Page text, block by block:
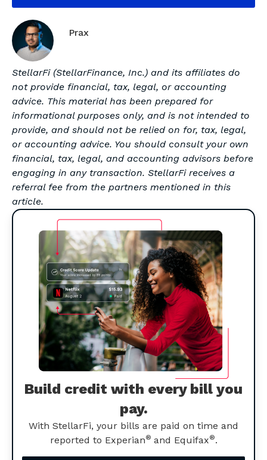
Prax
StellarFi (StellarFinance, Inc.) and its affiliates do
not provide financial, tax, legal, or accounting
advice. This material has been prepared for
informational purposes only, and is not intended to
provide, and should not be relied on for, tax, legal,
or accounting advice. You should consult your own
financial, tax, legal, and accounting advisors before
engaging in any transaction. StellarFi receives a
referral fee from the partners mentioned in this
article.
Build credit with every bill you
pay.
With StellarFi, your bills are paid on time and
reported to Experian® and Equifax®.